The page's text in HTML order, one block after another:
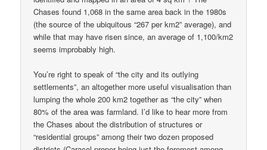
Chases found 1,068 in the same area back in the 1980s
(the source of the ubiquitous “267 per km2” average), and
while that may have risen since, an average of 1,100/km2
seems improbably high.
You’re right to speak of “the city and its outlying
settlements”, an altogether more useful visualisation than
lumping the whole 200 km2 together as “the city” when
80% of the area was farmland. I’d like to hear more from
the Chases about the distribution of structures or
“residential groups” among their two dozen proposed